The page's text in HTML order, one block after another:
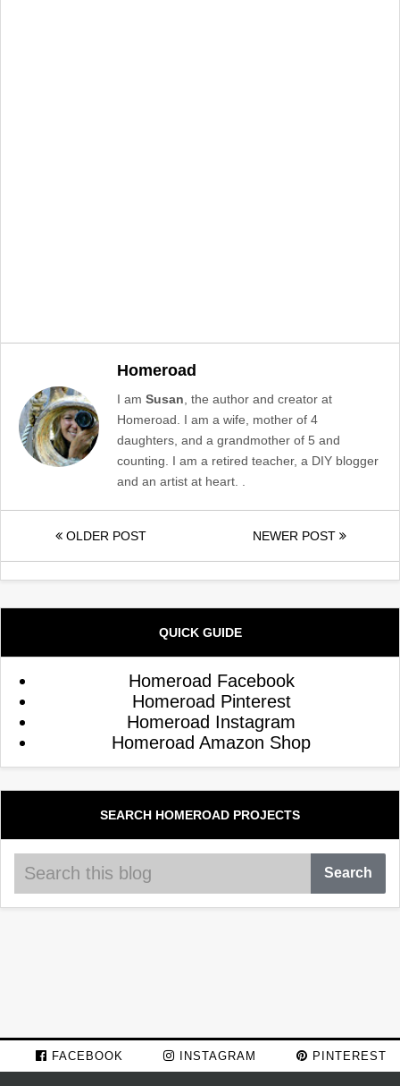
Homeroad
I am Susan , the author and creator at
Homeroad. I am a wife, mother of 4
daughters, and a grandmother of 5 and
counting. I am a retired teacher, a DIY blogger
and an artist at heart. .
OLDER POST NEWER POST
QUICK GUIDE
Homeroad Facebook
Homeroad Pinterest
Homeroad Instagram
Homeroad Amazon Shop
SEARCH HOMEROAD PROJECTS
FACEBOOK INSTAGRAM PINTEREST